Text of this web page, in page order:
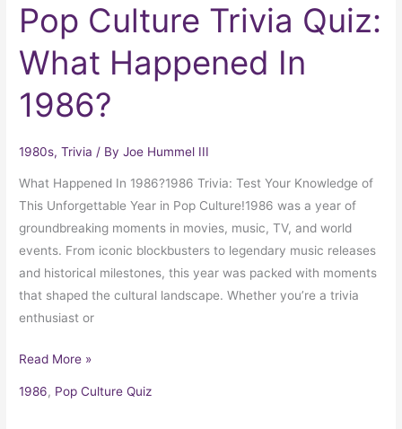
Pop Culture Trivia Quiz:
What Happened In
1986?
1980s,Trivia / ByJoe Hummel III
What Happened In 1986?1986 Trivia: Test Your Knowledge of
This Unforgettable Year in Pop Culture!1986 was a year of
groundbreaking moments in movies, music, TV, and world
events. From iconic blockbusters to legendary music releases
and historical milestones, this year was packed with moments
that shaped the cultural landscape. Whether you’re a trivia
enthusiast or
Read More »
1986, Pop Culture Quiz